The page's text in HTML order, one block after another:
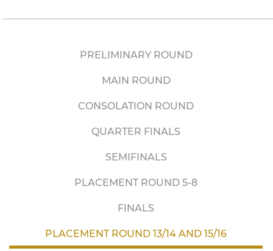
PRELIMINARY ROUND
MAIN ROUND
CONSOLATION ROUND
QUARTER FINALS
SEMIFINALS
PLACEMENT ROUND 5-8
FINALS
PLACEMENT ROUND 13/14 AND 15/16